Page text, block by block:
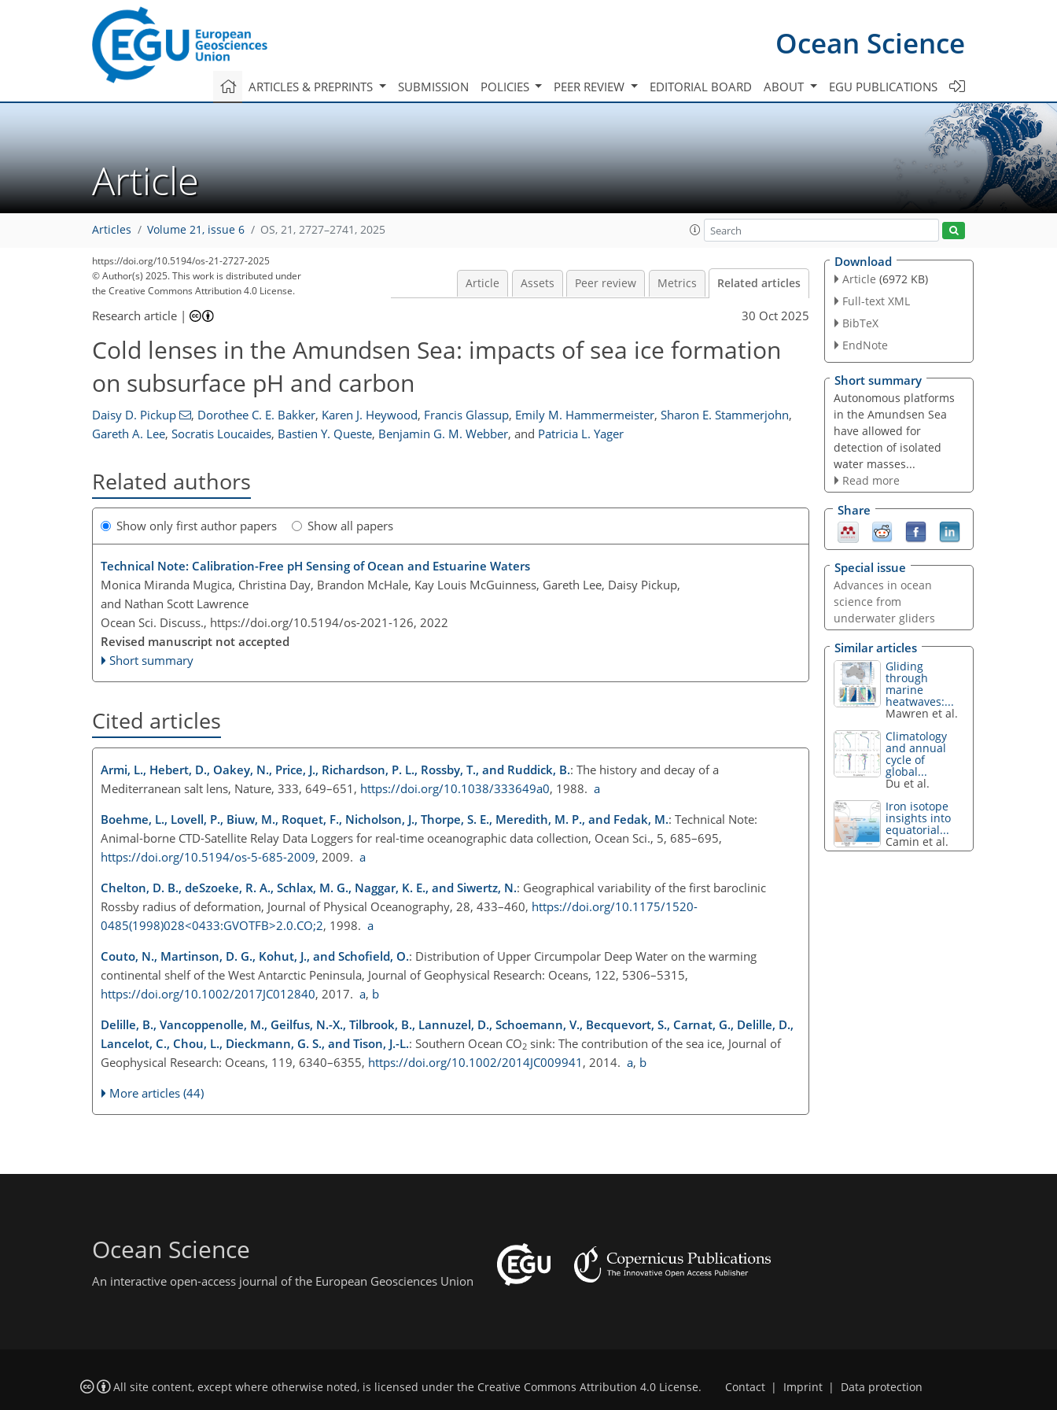
Ocean Science
ARTICLES & PREPRINTS SUBMISSION POLICIES PEER REVIEW EDITORIAL BOARD ABOUT EGU PUBLICATIONS
Article
Articles Volume 21, issue 6 OS, 21, 2727–2741, 2025
https://doi.org/10.5194/os-21-2727-2025
© Author(s) 2025. This work is distributed under
the Creative Commons Attribution 4.0 License.
Article Assets Peer review Metrics Related articles
Research article | 30 Oct 2025
Cold lenses in the Amundsen Sea: impacts of sea ice formation
on subsurface pH and carbon
Daisy D. Pickup , Dorothee C. E. Bakker, Karen J. Heywood, Francis Glassup, Emily M. Hammermeister, Sharon E. Stammerjohn,
Gareth A. Lee, Socratis Loucaides, Bastien Y. Queste, Benjamin G. M. Webber, and Patricia L. Yager
Related authors
Show only first author papers Show all papers
Technical Note: Calibration-Free pH Sensing of Ocean and Estuarine Waters
Monica Miranda Mugica, Christina Day, Brandon McHale, Kay Louis McGuinness, Gareth Lee, Daisy Pickup,
and Nathan Scott Lawrence
Ocean Sci. Discuss., https://doi.org/10.5194/os-2021-126, 2022
Revised manuscript not accepted
Short summary
Cited articles
Armi, L., Hebert, D., Oakey, N., Price, J., Richardson, P. L., Rossby, T., and Ruddick, B.: The history and decay of a
Mediterranean salt lens, Nature, 333, 649–651, https://doi.org/10.1038/333649a0, 1988. a
Boehme, L., Lovell, P., Biuw, M., Roquet, F., Nicholson, J., Thorpe, S. E., Meredith, M. P., and Fedak, M.: Technical Note:
Animal-borne CTD-Satellite Relay Data Loggers for real-time oceanographic data collection, Ocean Sci., 5, 685–695,
https://doi.org/10.5194/os-5-685-2009, 2009. a
Chelton, D. B., deSzoeke, R. A., Schlax, M. G., Naggar, K. E., and Siwertz, N.: Geographical variability of the first baroclinic
Rossby radius of deformation, Journal of Physical Oceanography, 28, 433–460, https://doi.org/10.1175/1520-
0485(1998)028<0433:GVOTFB>2.0.CO;2, 1998. a
Couto, N., Martinson, D. G., Kohut, J., and Schofield, O.: Distribution of Upper Circumpolar Deep Water on the warming
continental shelf of the West Antarctic Peninsula, Journal of Geophysical Research: Oceans, 122, 5306–5315,
https://doi.org/10.1002/2017JC012840, 2017. a, b
Delille, B., Vancoppenolle, M., Geilfus, N.-X., Tilbrook, B., Lannuzel, D., Schoemann, V., Becquevort, S., Carnat, G., Delille, D.,
Lancelot, C., Chou, L., Dieckmann, G. S., and Tison, J.-L.: Southern Ocean CO2 sink: The contribution of the sea ice, Journal of
Geophysical Research: Oceans, 119, 6340–6355, https://doi.org/10.1002/2014JC009941 , 2014. a, b
More articles (44)
Download
Article (6972 KB)
Full-text XML
BibTeX
EndNote
Short summary
Autonomous platforms
in the Amundsen Sea
have allowed for
detection of isolated
water masses...
Read more
Share
Special issue
Advances in ocean
science from
underwater gliders
Similar articles
Gliding
through
marine
heatwaves:...
Mawren et al.
Climatology
and annual
cycle of
global...
Du et al.
Iron isotope
insights into
equatorial...
Camin et al.
Ocean Science
An interactive open-access journal of the European Geosciences Union
All site content, except where otherwise noted, is licensed under the Creative Commons Attribution 4.0 License. Contact | Imprint | Data protection